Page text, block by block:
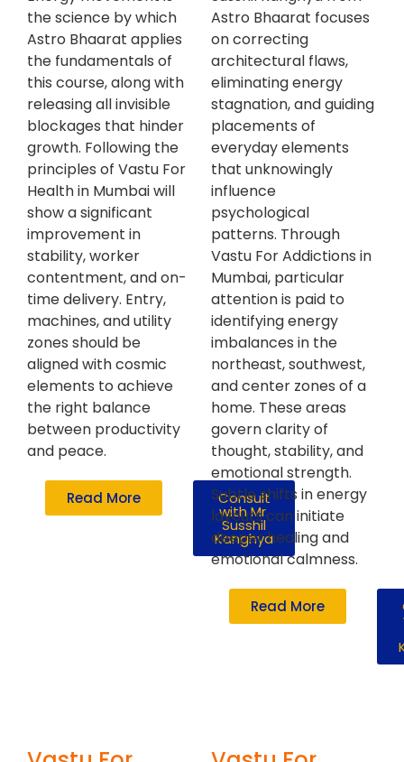
the science by which
Astro Bhaarat applies
the fundamentals of
this course, along with
releasing all invisible
blockages that hinder
growth. Following the
principles of Vastu For
Health in Mumbai will
show a significant
improvement in
stability, worker
contentment, and on-
time delivery. Entry,
machines, and utility
zones should be
aligned with cosmic
elements to achieve
the right balance
between productivity
and peace.
Read More Consult
with Mr.
Susshil
Kanghya
Astro Bhaarat focuses
on correcting
architectural flaws,
eliminating energy
stagnation, and guiding
placements of
everyday elements
that unknowingly
influence
psychological
patterns. Through
Vastu For Addictions in
Mumbai, particular
attention is paid to
identifying energy
imbalances in the
northeast, southwest,
and center zones of a
home. These areas
govern clarity of
thought, stability, and
emotional strength.
Subtle shifts in energy
layouts can initiate
deeper healing and
emotional calmness.
Read More